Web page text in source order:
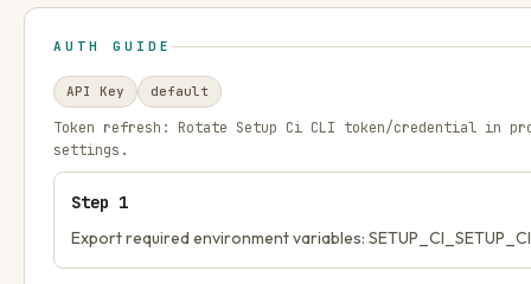
AUTH GUIDE
API Key default
Token refresh: Rotate Setup Ci CLI token/credential in
settings.
Step 1
Export required environment variables: